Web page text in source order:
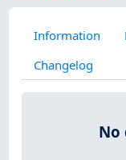
Information
Changelog
No